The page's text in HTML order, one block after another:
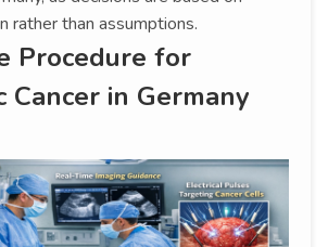
rather than assumptions.
Procedure for
Cancer in Germany